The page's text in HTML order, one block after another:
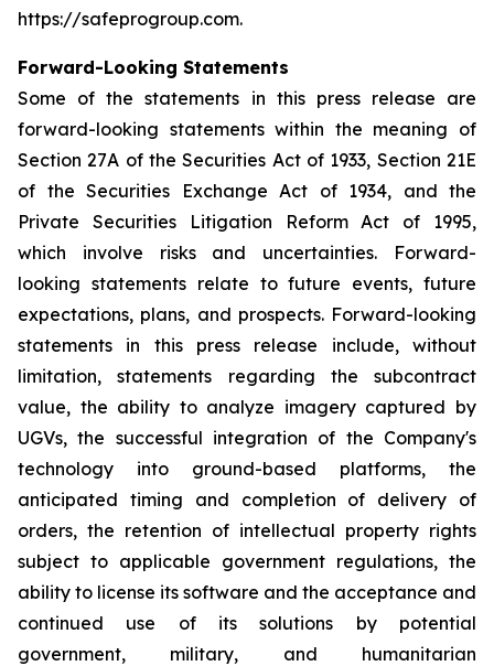
https://safeprogroup.com.
Forward-Looking Statements
Some of the statements in this press release are
forward-looking statements within the meaning of
Section 27A of the Securities Act of 1933, Section 21E
of the Securities Exchange Act of 1934, and the
Private Securities Litigation Reform Act of 1995,
which involve risks and uncertainties. Forward-
looking statements relate to future events, future
expectations, plans, and prospects. Forward-looking
statements in this press release include, without
limitation, statements regarding the subcontract
value, the ability to analyze imagery captured by
UGVs, the successful integration of the Company's
technology into ground-based platforms, the
anticipated timing and completion of delivery of
orders, the retention of intellectual property rights
subject to applicable government regulations, the
ability to license its software and the acceptance and
continued use of its solutions by potential
government, military, and humanitarian